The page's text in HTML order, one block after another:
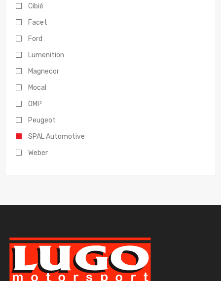
Cibié
Facet
Ford
Lumenition
Magnecor
Mocal
OMP
Peugeot
SPAL Automotive
Weber